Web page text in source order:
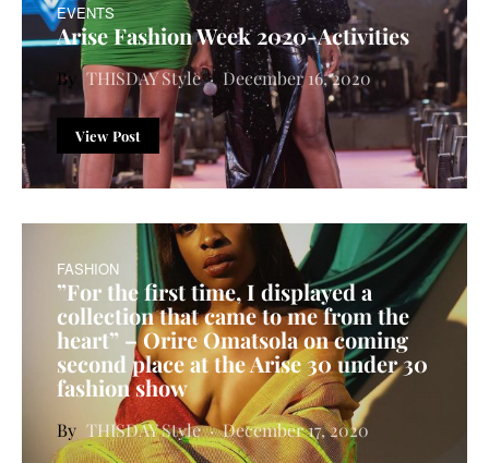
EVENTS
Arise Fashion Week 2020-Activities
THISDAY Style December 16, 2020
View Post
FASHION
”For the first time, I displayed a
collection that came to me from the
heart” – Orire Omatsola on coming
second place at the Arise 30 under 30
fashion show
THISDAY Style December 17, 2020